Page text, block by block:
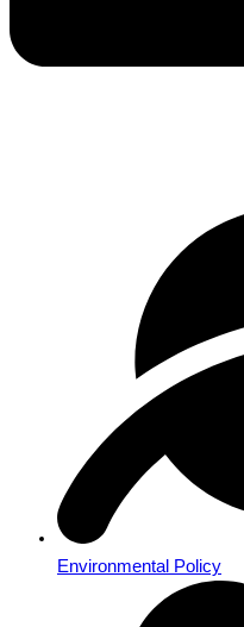
Environmental Policy